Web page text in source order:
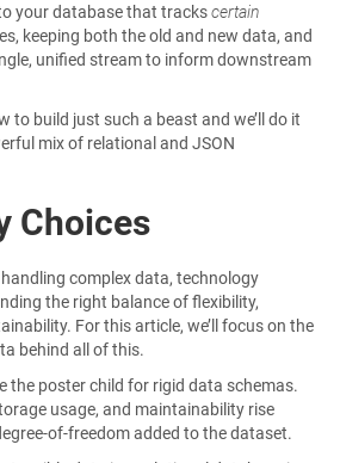
your database that trackscertain
keeping both the old and new data, and
unified stream to inform downstream
to build just such a beast and we’ll do it
mix of relational and JSON
Choices
complex data, technology
the right balance of flexibility,
For this article, we’ll focus on the
behind all of this.
the poster child for rigid data schemas.
usage, and maintainability rise
of-freedom added to the dataset.